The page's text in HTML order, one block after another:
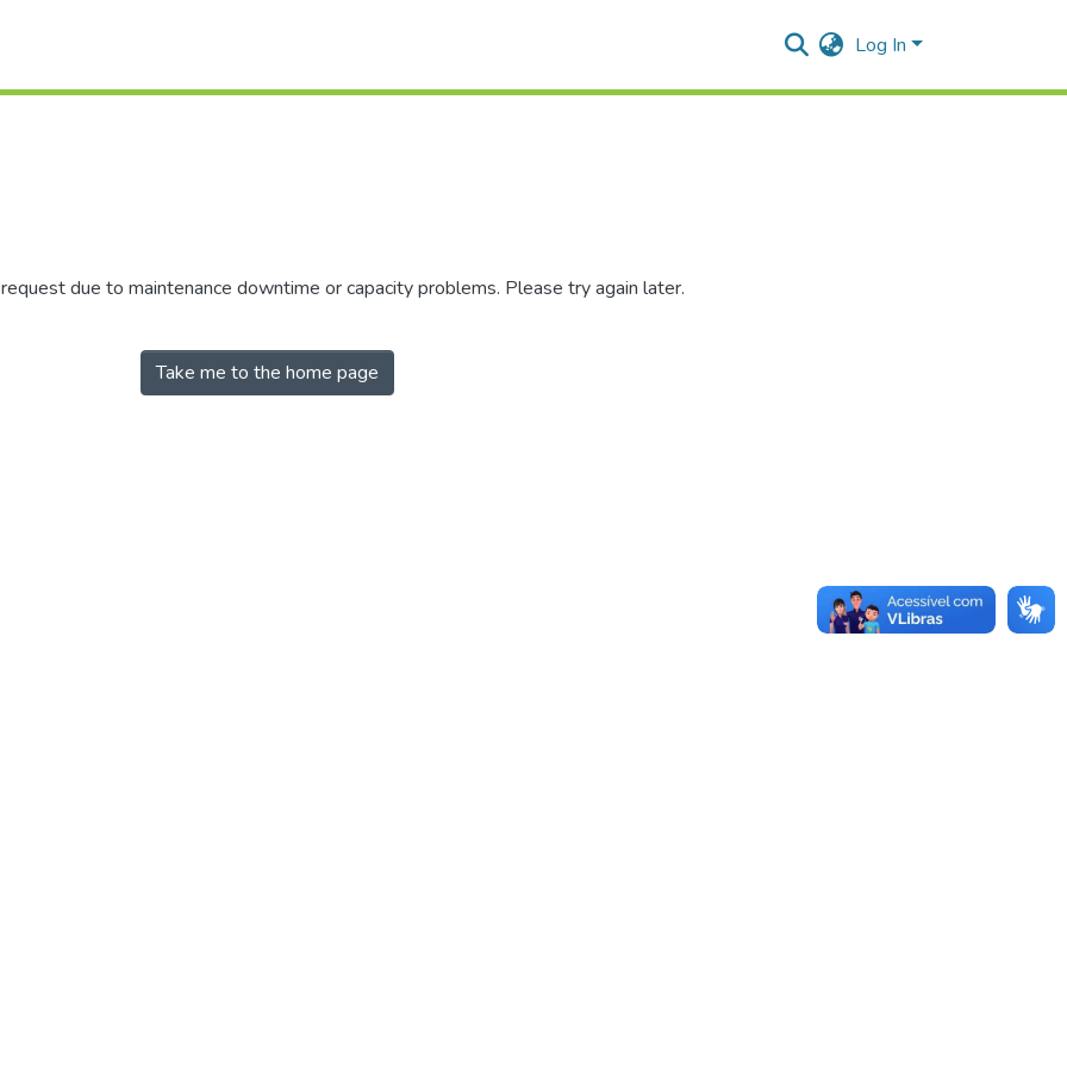
Log In
due to maintenance downtime or capacity problems. Please try again later.
Take me to the home page